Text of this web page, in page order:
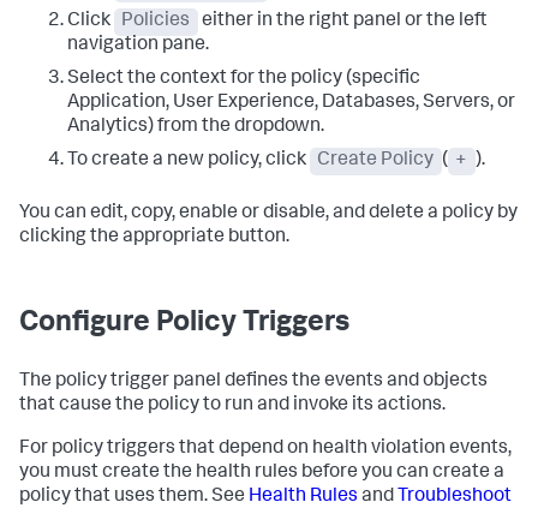
Click
Policies
either in the right panel or the left
navigation pane.
Select the context for the policy (specific
Application, User Experience, Databases, Servers, or
Analytics) from the dropdown.
To create a new policy, click
Create Policy ( + ).
You can edit, copy, enable or disable, and delete a policy by
clicking the appropriate button.
Configure Policy Triggers
The policy trigger panel defines the events and objects
that cause the policy to run and invoke its actions.
For policy triggers that depend on health violation events,
you must create the health rules before you can create a
policy that uses them. See Health Rules and Troubleshoot